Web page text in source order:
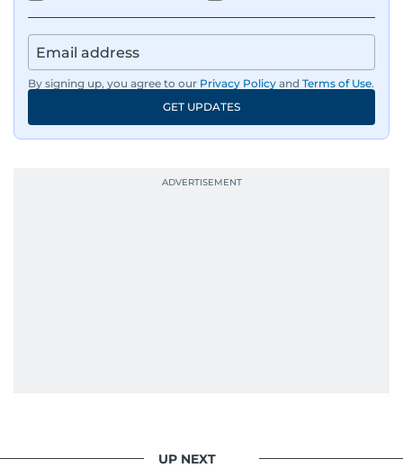
By signing up, you agree to our Privacy Policy and Terms of Use.
GET UPDATES
UP NEXT